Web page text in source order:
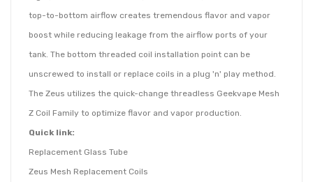
top-to-bottom airflow creates tremendous flavor and vapor
boost while reducing leakage from the airflow ports of your
tank. The bottom threaded coil installation point can be
unscrewed to install or replace coils in a plug 'n' play method.
The Zeus utilizes the quick-change threadless Geekvape Mesh
Z Coil Family to optimize flavor and vapor production.
Quick link:
Replacement Glass Tube
Zeus Mesh Replacement Coils